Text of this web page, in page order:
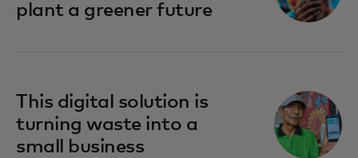
plant a greener future
This digital solution is
turning waste into a
small business